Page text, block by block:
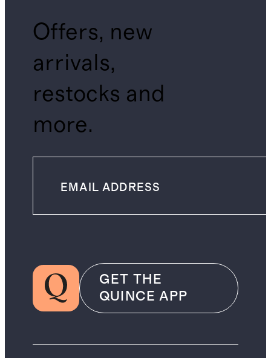
Offers, new
arrivals,
restocks and
more.
GET THE
QUINCE APP